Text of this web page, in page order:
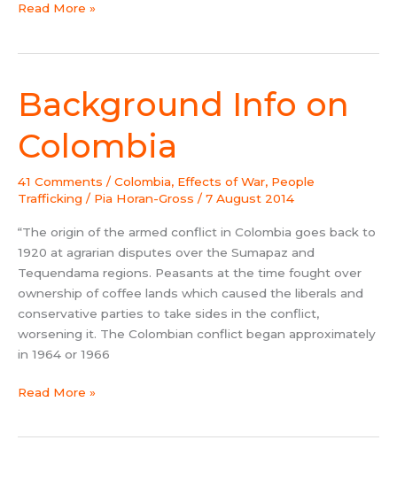
Read More »
Background Info on
Colombia
41 Comments / Colombia, Effects of War, People
Trafficking / Pia Horan-Gross / 7 August 2014
“The origin of the armed conflict in Colombia goes back to
1920 at agrarian disputes over the Sumapaz and
Tequendama regions. Peasants at the time fought over
ownership of coffee lands which caused the liberals and
conservative parties to take sides in the conflict,
worsening it. The Colombian conflict began approximately
in 1964 or 1966
Background
Info
on
Colombia
Read More »